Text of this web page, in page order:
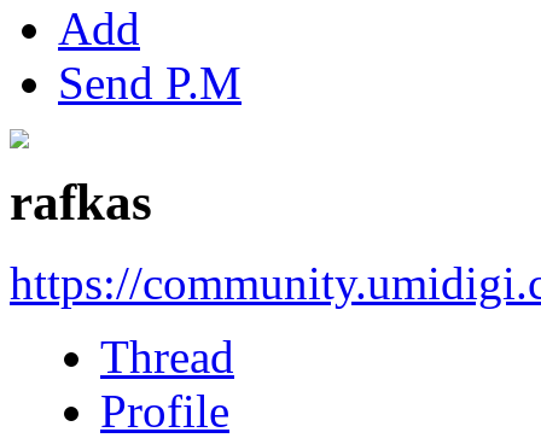
Add
Send P.M
rafkas
https://
Thread
Profile